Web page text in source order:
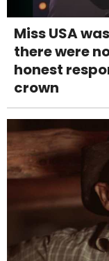
Miss USA
there were
honest
crown